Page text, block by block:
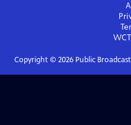
Copyright © 2026Public